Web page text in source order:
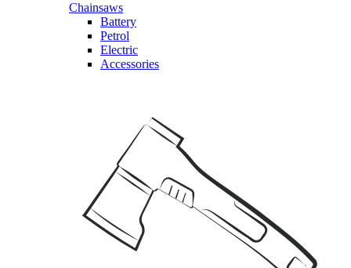
Chainsaws
Battery
Petrol
Electric
Accessories